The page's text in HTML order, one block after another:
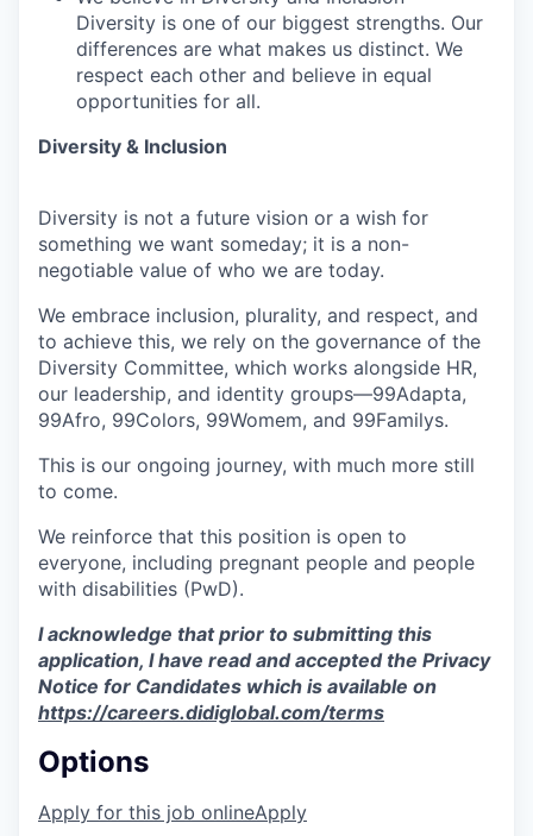
Diversity is one of our biggest strengths. Our
differences are what makes us distinct. We
respect each other and believe in equal
opportunities for all.
Diversity & Inclusion
Diversity is not a future vision or a wish for
something we want someday; it is a non-
negotiable value of who we are today.
We embrace inclusion, plurality, and respect, and
to achieve this, we rely on the governance of the
Diversity Committee, which works alongside HR,
our leadership, and identity groups—99Adapta,
99Afro, 99Colors, 99Womem, and 99Familys.
This is our ongoing journey, with much more still
to come.
We reinforce that this position is open to
everyone, including pregnant people and people
with disabilities (PwD).
I acknowledge that prior to submitting this
application, I have read and accepted the Privacy
Notice for Candidates which is available on
https://careers.didiglobal.com/terms
Options
Apply for this job onlineApply